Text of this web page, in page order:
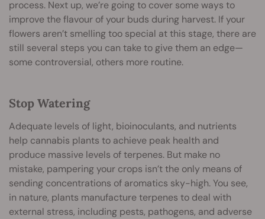
process. Next up, we’re going to cover some ways to
improve the flavour of your buds during harvest. If your
flowers aren’t smelling too special at this stage, there are
still several steps you can take to give them an edge—
some controversial, others more routine.
Stop Watering
Adequate levels of light, bioinoculants, and nutrients
help cannabis plants to achieve peak health and
produce massive levels of terpenes. But make no
mistake, pampering your crops isn’t the only means of
sending concentrations of aromatics sky-high. You see,
in nature, plants manufacture terpenes to deal with
external stress, including pests, pathogens, and adverse